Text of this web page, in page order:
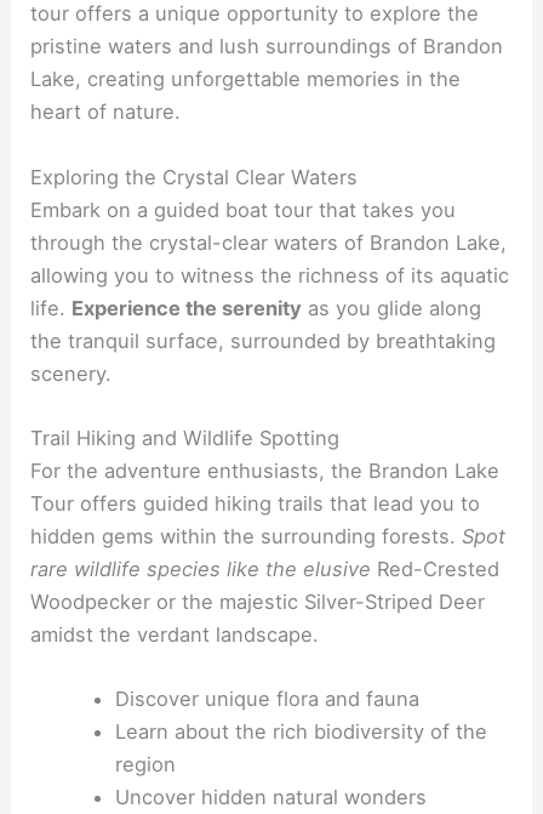
tour offers a unique opportunity to explore the
pristine waters and lush surroundings of Brandon
Lake, creating unforgettable memories in the
heart of nature.
Exploring the Crystal Clear Waters
Embark on a guided boat tour that takes you
through the crystal-clear waters of Brandon Lake,
allowing you to witness the richness of its aquatic
life. Experience the serenity as you glide along
the tranquil surface, surrounded by breathtaking
scenery.
Trail Hiking and Wildlife Spotting
For the adventure enthusiasts, the Brandon Lake
Tour offers guided hiking trails that lead you to
hidden gems within the surrounding forests.Spot
rare wildlife species like the elusive Red-Crested
Woodpecker or the majestic Silver-Striped Deer
amidst the verdant landscape.
Discover unique flora and fauna
Learn about the rich biodiversity of the
region
Uncover hidden natural wonders